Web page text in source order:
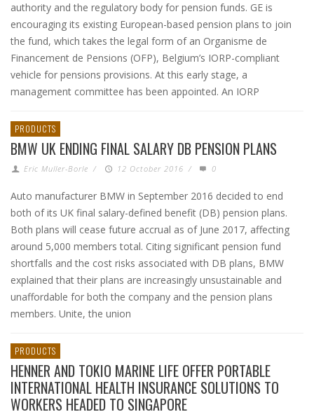
authority and the regulatory body for pension funds. GE is
encouraging its existing European-based pension plans to join
the fund, which takes the legal form of an Organisme de
Financement de Pensions (OFP), Belgium’s IORP-compliant
vehicle for pensions provisions. At this early stage, a
management committee has been appointed. An IORP
PRODUCTS
BMW UK ENDING FINAL SALARY DB PENSION PLANS
Eric Muller-Borle / 12 October 2016 / 0
Auto manufacturer BMW in September 2016 decided to end
both of its UK final salary-defined benefit (DB) pension plans.
Both plans will cease future accrual as of June 2017, affecting
around 5,000 members total. Citing significant pension fund
shortfalls and the cost risks associated with DB plans, BMW
explained that their plans are increasingly unsustainable and
unaffordable for both the company and the pension plans
members. Unite, the union
PRODUCTS
HENNER AND TOKIO MARINE LIFE OFFER PORTABLE
INTERNATIONAL HEALTH INSURANCE SOLUTIONS TO
WORKERS HEADED TO SINGAPORE